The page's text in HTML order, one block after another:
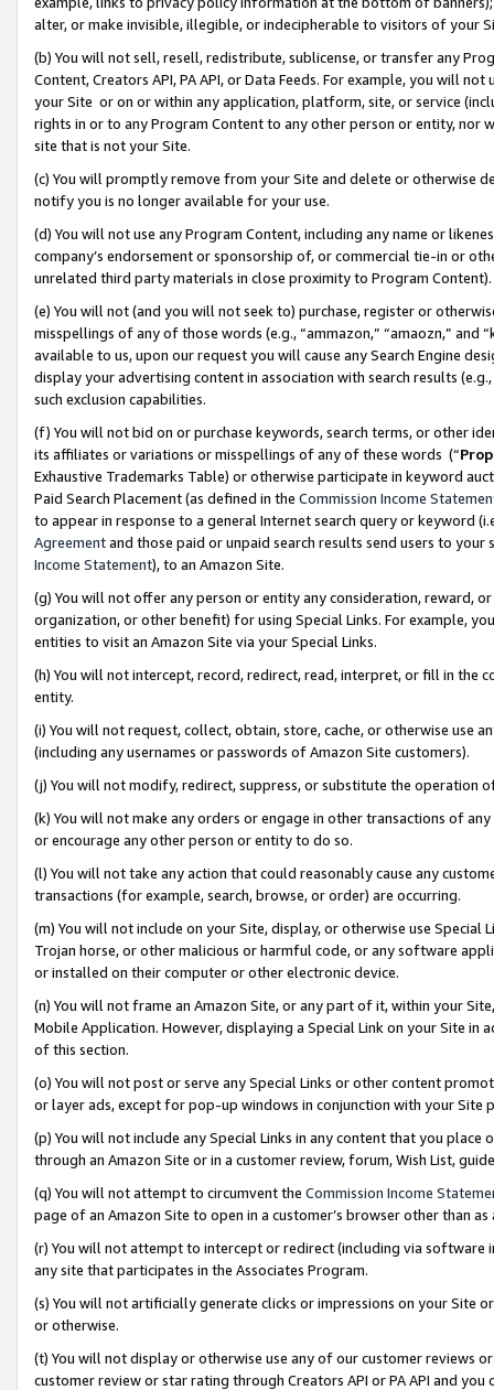
alter, or make invisible, illegible, or indecipherable to visitors of your
(b) You will not sell, resell, redistribute, sublicense, or transfer any
Content, Creators API, PA API, or Data Feeds. For example, you will
your Site or on or within any application, platform, site, or service
rights in or to any Program Content to any other person or entity, nor
site that is not your Site.
(c) You will promptly remove from your Site and delete or otherwise
notify you is no longer available for your use.
(d) You will not use any Program Content, including any name or
company’s endorsement or sponsorship of, or commercial tie-in or
unrelated third party materials in close proximity to Program Content).
(e) You will not (and you will not seek to) purchase, register or
misspellings of any of those words (e.g., “ammazon,” “amaozn,” and
available to us, upon our request you will cause any Search Engine
display your advertising content in association with search results
such exclusion capabilities.
(f) You will not bid on or purchase keywords, search terms, or other
its affiliates or variations or misspellings of any of these words (“
Exhaustive Trademarks Table) or otherwise participate in keyword
Paid Search Placement (as defined in the Commission Income
to appear in response to a general Internet search query or keyword
Agreementand those paid or unpaid search results send users to
Income Statement), to an Amazon Site.
(g) You will not offer any person or entity any consideration, reward,
organization, or other benefit) for using Special Links. For example,
entities to visit an Amazon Site via your Special Links.
(h) You will not intercept, record, redirect, read, interpret, or fill in
entity.
(i) You will not request, collect, obtain, store, cache, or otherwise use
(including any usernames or passwords of Amazon Site customers).
(j) You will not modify, redirect, suppress, or substitute the operation
(k) You will not make any orders or engage in other transactions of
or encourage any other person or entity to do so.
(l) You will not take any action that could reasonably cause any
transactions (for example, search, browse, or order) are occurring.
(m) You will not include on your Site, display, or otherwise use
Trojan horse, or other malicious or harmful code, or any software
or installed on their computer or other electronic device.
(n) You will not frame an Amazon Site, or any part of it, within your
Mobile Application. However, displaying a Special Link on your Site
of this section.
(o) You will not post or serve any Special Links or other content
or layer ads, except for pop-up windows in conjunction with your
(p) You will not include any Special Links in any content that you
through an Amazon Site or in a customer review, forum, Wish List,
(q) You will not attempt to circumvent the Commission Income
page of an Amazon Site to open in a customer’s browser other than
(r) You will not attempt to intercept or redirect (including via software
any site that participates in the Associates Program.
(s) You will not artificially generate clicks or impressions on your Site
or otherwise.
(t) You will not display or otherwise use any of our customer reviews
customer review or star rating through Creators API or PA API and